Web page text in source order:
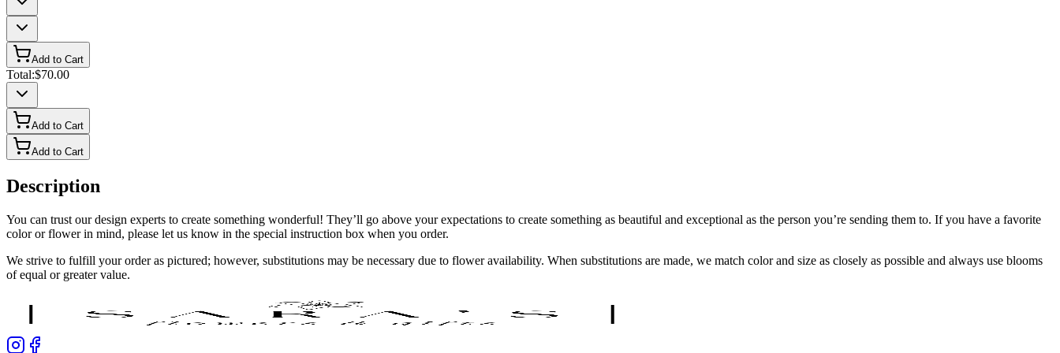
Add to Cart
Total:$70.00
Add to Cart
Add to Cart
Description
You can trust our design experts to create something wonderful! They’ll go above your expectations to create something as beautiful and exceptional as the person you’re sending them to. If you have a favorite
color or flower in mind, please let us know in the special instruction box when you order.
We strive to fulfill your order as pictured; however, substitutions may be necessary due to flower availability. When substitutions are made, we match color and size as closely as possible and always use blooms
of equal or greater value.